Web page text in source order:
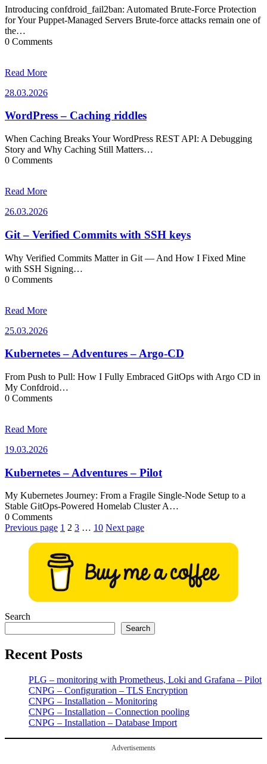
Introducing confdroid_fail2ban: Automated Brute-Force Protection
for Your Puppet-Managed Servers Brute-force attacks remain one of
the…
0 Comments
Read More
28.03.202628.03.2026
WordPress – Caching riddles
When Caching Breaks Your WordPress REST API: A Debugging
Story and Why Caching Still Matters…
0 Comments
Read More
26.03.202626.03.2026
Git – Verified Commits with SSH keys
Why Verified Commits Matter in Git — And How I Fixed Mine
with SSH Signing…
0 Comments
Read More
25.03.202625.03.2026
Kubernetes – Adventures – Argo-CD
From Push to Pull: How I Fully Embraced GitOps with Argo CD in
My Confdroid…
0 Comments
Read More
19.03.202619.03.2026
Kubernetes – Adventures – Pilot
My Kubernetes Journey: From a Fragile Single-Node Setup to a
Stable GitOps-Powered Homelab Cluster A…
0 Comments
Posts
pagination
Previous page 1 2 3 … 10 Next page
Search
Search
Recent Posts
PLG – monitoring with Prometheus, Loki and Grafana – Pilot
CNPG – Configuration – TLS Encryption
CNPG – Installation – Monitoring
CNPG – Installation – Connection pooling
CNPG – Installation – Database Import
Advertisements